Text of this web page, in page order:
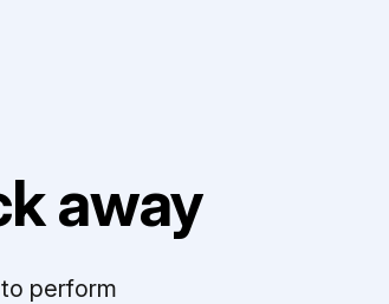
away
perform